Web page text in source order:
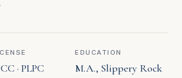
· PLPC
EDUCATION
M.A., Slippery Rock